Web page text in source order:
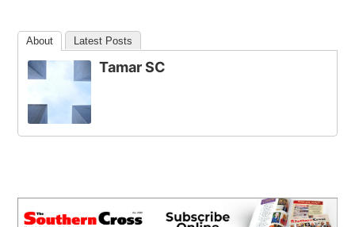
About Latest Posts
Tamar SC